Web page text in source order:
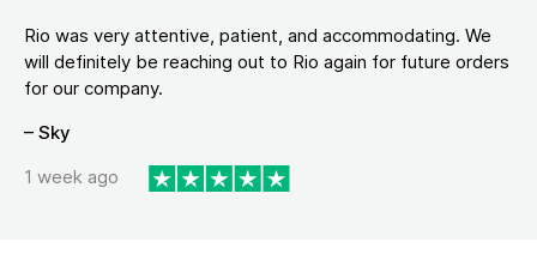
Rio was very attentive, patient, and accommodating. We
will definitely be reaching out to Rio again for future orders
for our company.
– Sky
1 week ago